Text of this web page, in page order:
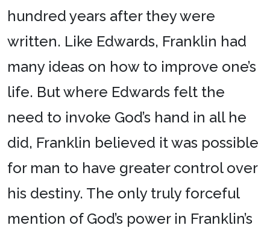
hundred years after they were
written. Like Edwards, Franklin had
many ideas on how to improve one’s
life. But where Edwards felt the
need to invoke God’s hand in all he
did, Franklin believed it was possible
for man to have greater control over
his destiny. The only truly forceful
mention of God’s power in Franklin’s